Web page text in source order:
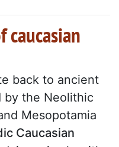
back to ancient
by the Neolithic
Mesopotamia
Caucasian